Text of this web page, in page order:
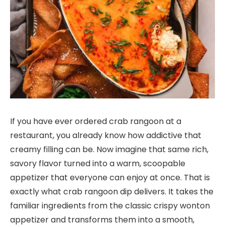
If you have ever ordered crab rangoon at a
restaurant, you already know how addictive that
creamy filling can be. Now imagine that same rich,
savory flavor turned into a warm, scoopable
appetizer that everyone can enjoy at once. That is
exactly what crab rangoon dip delivers. It takes the
familiar ingredients from the classic crispy wonton
appetizer and transforms them into a smooth,